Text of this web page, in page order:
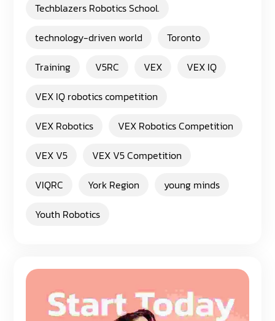
Techblazers Robotics School.
technology-driven world
Toronto
Training
V5RC VEX
VEX IQ
VEX IQ robotics competition
VEX Robotics
VEX Robotics Competition
VEX V5
VEX V5 Competition
VIQRC
York Region
young minds
Youth Robotics